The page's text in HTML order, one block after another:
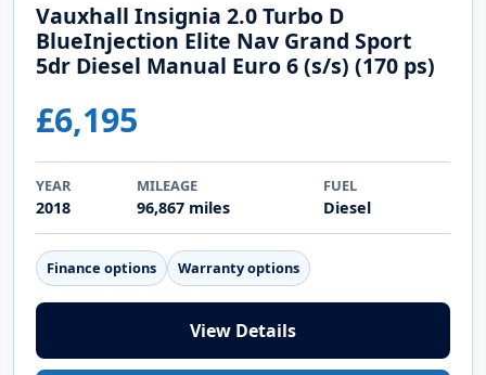
Vauxhall Insignia 2.0 Turbo D
BlueInjection Elite Nav Grand Sport
5dr Diesel Manual Euro 6 (s/s) (170 ps)
£6,195
YEAR
2018
MILEAGE
96,867 miles
FUEL
Diesel
Finance options Warranty options
View Details